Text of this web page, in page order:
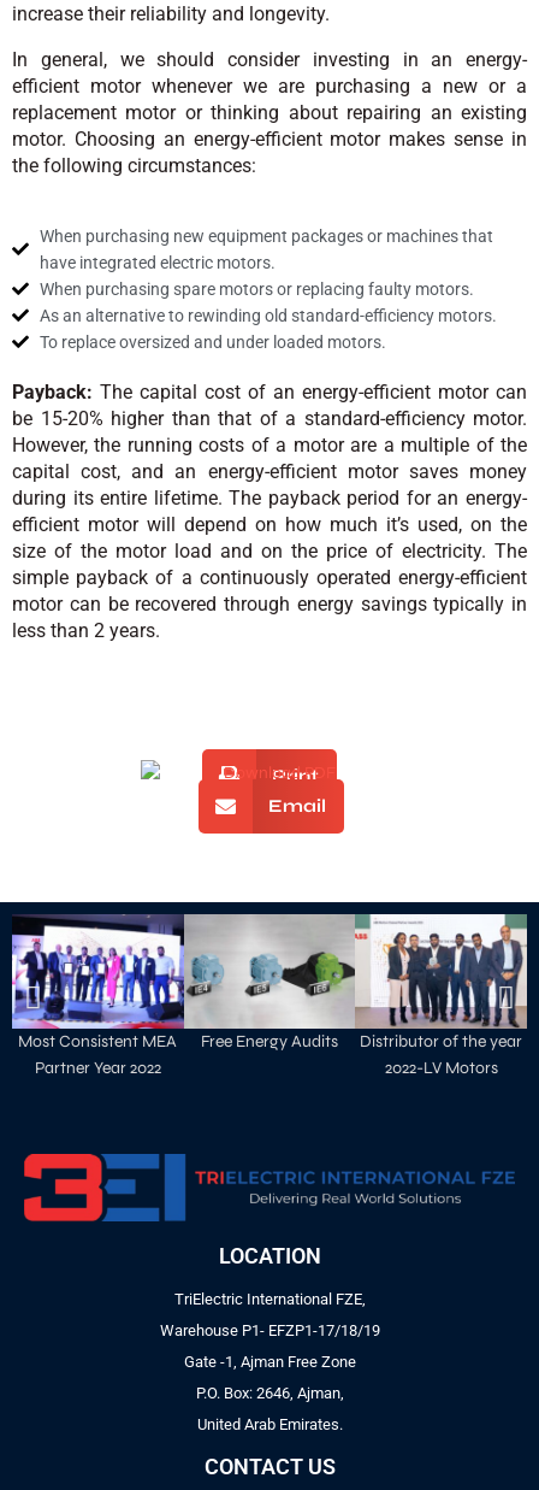
increase their reliability and longevity.
In general, we should consider investing in an energy-
efficient motor whenever we are purchasing a new or a
replacement motor or thinking about repairing an existing
motor. Choosing an energy-efficient motor makes sense in
the following circumstances:
When purchasing new equipment packages or machines that
have integrated electric motors.
When purchasing spare motors or replacing faulty motors.
As an alternative to rewinding old standard-efficiency motors.
To replace oversized and under loaded motors.
Payback: The capital cost of an energy-efficient motor can
be 15-20% higher than that of a standard-efficiency motor.
However, the running costs of a motor are a multiple of the
capital cost, and an energy-efficient motor saves money
during its entire lifetime. The payback period for an energy-
efficient motor will depend on how much it’s used, on the
size of the motor load and on the price of electricity. The
simple payback of a continuously operated energy-efficient
motor can be recovered through energy savings typically in
less than 2 years.
Print
Email
Most Consistent MEA
Partner Year 2022
Free Energy Audits
Distributor of the year
2022-LV Motors
LOCATION
TriElectric International FZE,
Warehouse P1- EFZP1-17/18/19
Gate -1, Ajman Free Zone
P.O. Box: 2646, Ajman,
United Arab Emirates.
CONTACT US